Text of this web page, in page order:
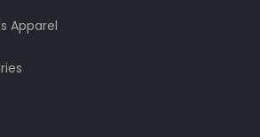
Apparel